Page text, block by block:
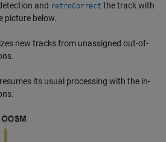
and retroCorrect the track with
picture below.
new tracks from unassigned out-of-
its usual processing with the in-